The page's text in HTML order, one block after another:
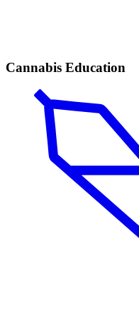
Cannabis Education